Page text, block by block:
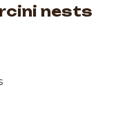
nests